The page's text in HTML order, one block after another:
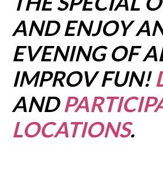
AND ENJOY
EVENING OF
IMPROV FUN!
AND
LOCATIONS.